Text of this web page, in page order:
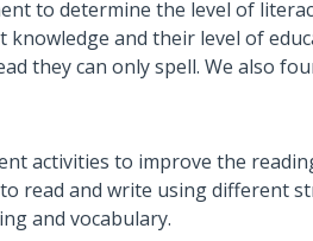
to determine the level of
and their level of
they can only spell. We also
activities to improve the
read and write using different
and vocabulary.